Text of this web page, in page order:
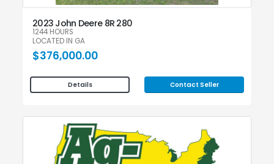
2023 John Deere 8R 280
1244 HOURS
LOCATED IN GA
$376,000.00
Details Contact Seller